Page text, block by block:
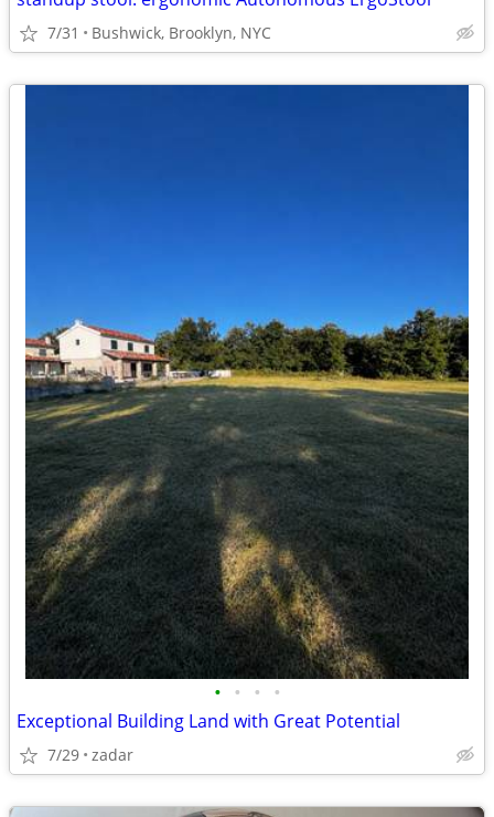
7/31 Bushwick, Brooklyn, NYC
• • • •
Exceptional Building Land with Great Potential
7/29 zadar